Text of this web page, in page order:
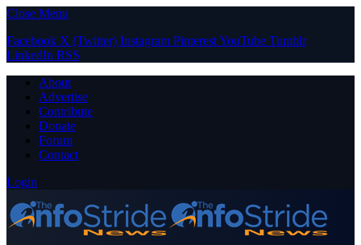
Close Menu
Facebook X (Twitter) Instagram PinterestYouTube Tumblr
LinkedIn RSS
About
Advertise
Contribute
Donate
Forum
Contact
Login